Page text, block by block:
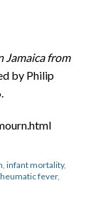
Jamaica from
by Philip
infant mortality,
fever,